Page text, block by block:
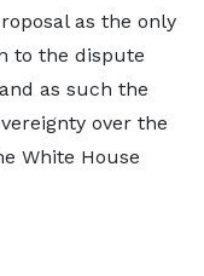
as the only
to the dispute
as such the
over the
White House